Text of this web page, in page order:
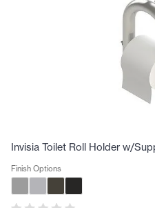
Invisia Toilet Roll Holder w/
Finish Options